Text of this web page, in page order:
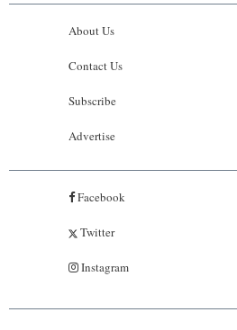
About Us
Contact Us
Subscribe
Advertise
Facebook
Twitter
Instagram